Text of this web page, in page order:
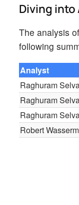
Diving
The analysis
following
Analyst
Raghuram
Raghuram
Raghuram
Robert